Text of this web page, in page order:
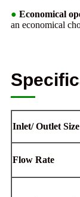
● Economical
an economical
Inlet/ Outlet Size
Flow Rate